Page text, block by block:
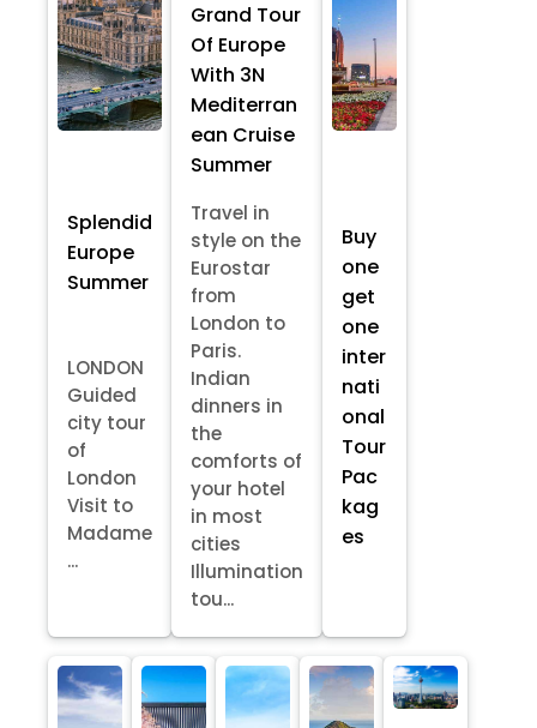
Splendid
Europe
Summer
LONDON
Guided
city tour
of
London
Visit to
Madame
...
Grand Tour
Of Europe
With 3N
Mediterran
ean Cruise
Summer
Travel in
style on the
Eurostar
from
London to
Paris.
Indian
dinners in
the
comforts of
your hotel
in most
cities
Illumination
tou...
Buy
one
get
one
inter
nati
onal
Tour
Pac
kag
es